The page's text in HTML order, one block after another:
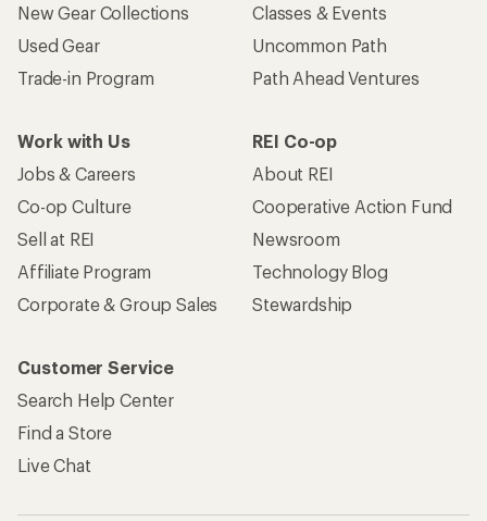
New Gear Collections
Used Gear
Trade-in Program
Classes & Events
Uncommon Path
Path Ahead Ventures
Work with Us
Jobs & Careers
Co-op Culture
Sell at REI
Affiliate Program
Corporate & Group Sales
REI Co-op
About REI
Cooperative Action Fund
Newsroom
Technology Blog
Stewardship
Customer Service
Search Help Center
Find a Store
Live Chat